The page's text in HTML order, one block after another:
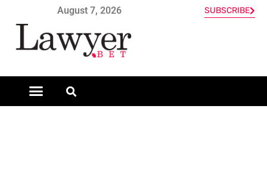
August 7, 2026 SUBSCRIBE